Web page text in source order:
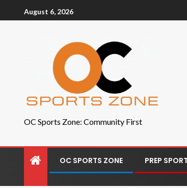
August 6, 2026
OC Sports Zone: Community First
OC SPORTS ZONE PREP